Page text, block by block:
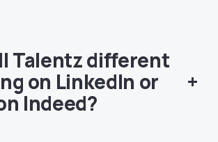
Talentz different
on LinkedIn or
Indeed?
+